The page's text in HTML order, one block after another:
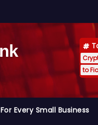
to
Every Small Business